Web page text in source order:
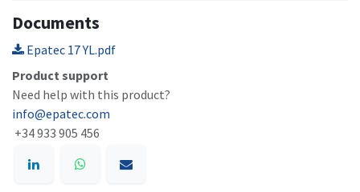
Documents
Epatec 17 YL.pdf
Product support
Need help with this product?
info@epatec.com
+34 933 905 456